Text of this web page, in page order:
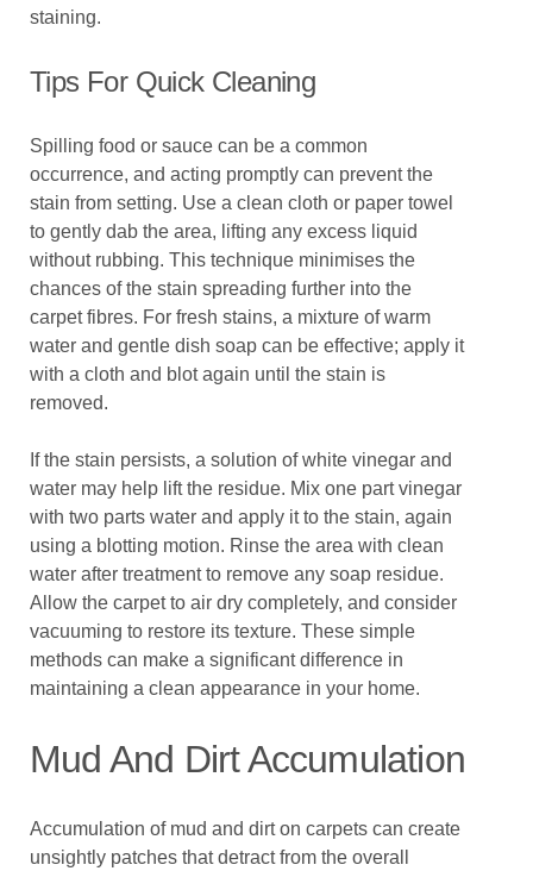
staining.
Tips For Quick Cleaning
Spilling food or sauce can be a common
occurrence, and acting promptly can prevent the
stain from setting. Use a clean cloth or paper towel
to gently dab the area, lifting any excess liquid
without rubbing. This technique minimises the
chances of the stain spreading further into the
carpet fibres. For fresh stains, a mixture of warm
water and gentle dish soap can be effective; apply it
with a cloth and blot again until the stain is
removed.
If the stain persists, a solution of white vinegar and
water may help lift the residue. Mix one part vinegar
with two parts water and apply it to the stain, again
using a blotting motion. Rinse the area with clean
water after treatment to remove any soap residue.
Allow the carpet to air dry completely, and consider
vacuuming to restore its texture. These simple
methods can make a significant difference in
maintaining a clean appearance in your home.
Mud And Dirt Accumulation
Accumulation of mud and dirt on carpets can create
unsightly patches that detract from the overall